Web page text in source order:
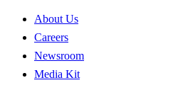
About Us
Careers
Newsroom
Media Kit